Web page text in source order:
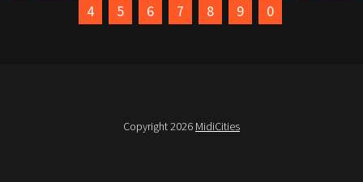
4
5 6 7 8 9 0
Copyright 2026 MidiCities